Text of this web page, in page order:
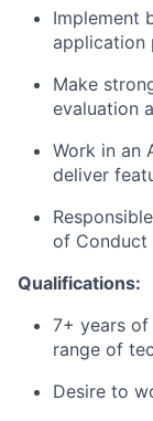
Implement
application
Make
evaluation
Work in an
deliver
of Conduct
Qualifications:
7+ years
range of
Desire to